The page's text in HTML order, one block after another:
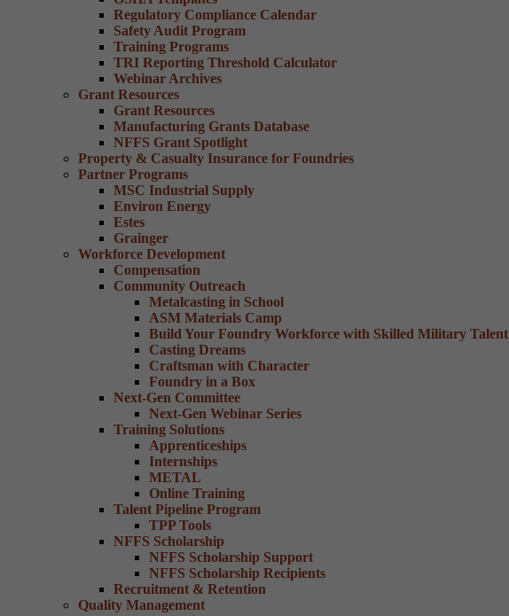
Regulatory Compliance Calendar
Safety Audit Program
Training Programs
TRI Reporting Threshold Calculator
Webinar Archives
Grant Resources
Grant Resources
Manufacturing Grants Database
NFFS Grant Spotlight
Property & Casualty Insurance for Foundries
Partner Programs
MSC Industrial Supply
Environ Energy
Estes
Grainger
Workforce Development
Compensation
Community Outreach
Metalcasting in School
ASM Materials Camp
Build Your Foundry Workforce with Skilled Military Talent
Casting Dreams
Craftsman with Character
Foundry in a Box
Next-Gen Committee
Next-Gen Webinar Series
Training Solutions
Apprenticeships
Internships
METAL
Online Training
Talent Pipeline Program
TPP Tools
NFFS Scholarship
NFFS Scholarship Support
NFFS Scholarship Recipients
Recruitment & Retention
Quality Management